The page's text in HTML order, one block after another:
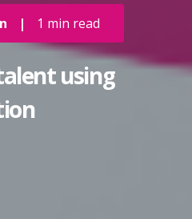
| 1 min read
using